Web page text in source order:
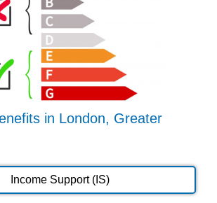
in London, Greater
Income Support (IS)